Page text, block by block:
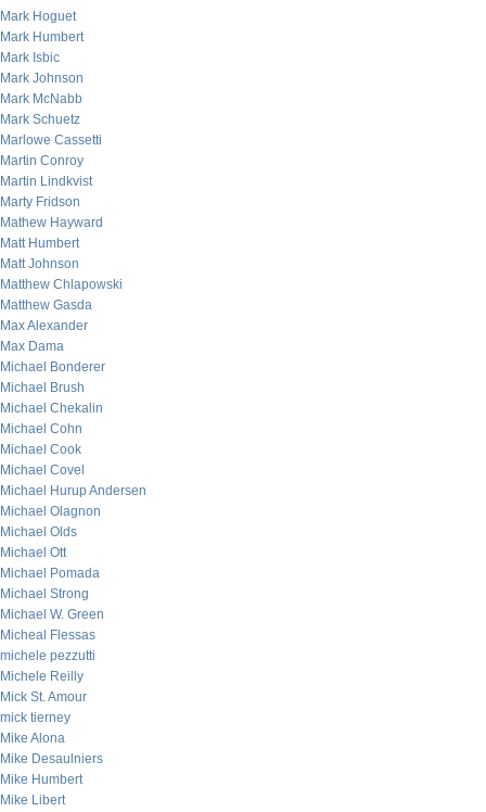
Mark Hoguet
Mark Humbert
Mark Isbic
Mark Johnson
Mark McNabb
Mark Schuetz
Marlowe Cassetti
Martin Conroy
Martin Lindkvist
Marty Fridson
Mathew Hayward
Matt Humbert
Matt Johnson
Matthew Chlapowski
Matthew Gasda
Max Alexander
Max Dama
Michael Bonderer
Michael Brush
Michael Chekalin
Michael Cohn
Michael Cook
Michael Covel
Michael Hurup Andersen
Michael Olagnon
Michael Olds
Michael Ott
Michael Pomada
Michael Strong
Michael W. Green
Micheal Flessas
michele pezzutti
Michele Reilly
Mick St. Amour
mick tierney
Mike Alona
Mike Desaulniers
Mike Humbert
Mike Libert